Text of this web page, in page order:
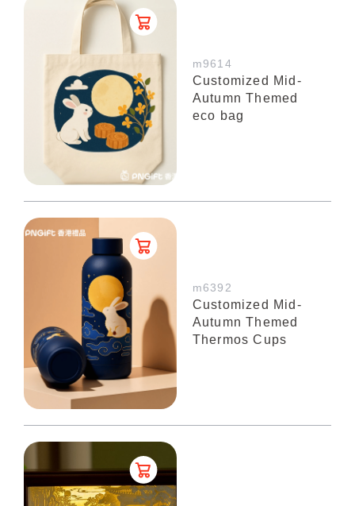
m9614
Customized Mid-
Autumn Themed
eco bag
m6392
Customized Mid-
Autumn Themed
Thermos Cups